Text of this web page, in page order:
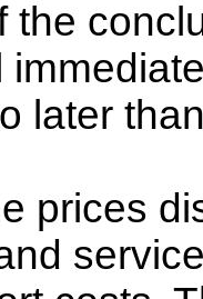
the
later
prices